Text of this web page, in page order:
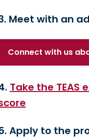
Meet with an
Connect with us
Take the TEAS
Apply to the